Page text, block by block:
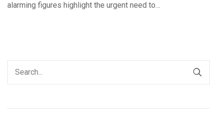
alarming figures highlight the urgent need to…